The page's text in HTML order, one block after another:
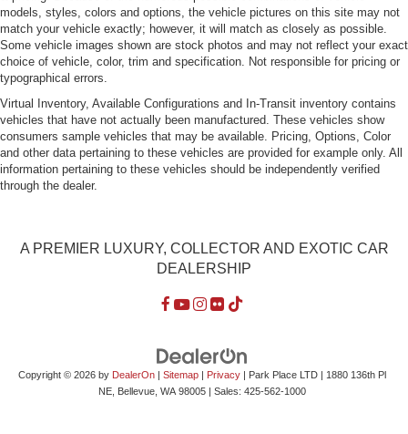
models, styles, colors and options, the vehicle pictures on this site may not
match your vehicle exactly; however, it will match as closely as possible.
Some vehicle images shown are stock photos and may not reflect your exact
choice of vehicle, color, trim and specification. Not responsible for pricing or
typographical errors.
Virtual Inventory, Available Configurations and In-Transit inventory contains
vehicles that have not actually been manufactured. These vehicles show
consumers sample vehicles that may be available. Pricing, Options, Color
and other data pertaining to these vehicles are provided for example only. All
information pertaining to these vehicles should be independently verified
through the dealer.
A PREMIER LUXURY, COLLECTOR AND EXOTIC CAR
DEALERSHIP
Copyright © 2026 by DealerOn| Sitemap| Privacy| Park Place LTD| 1880 136th Pl
NE, Bellevue, WA98005| Sales: 425-562-1000